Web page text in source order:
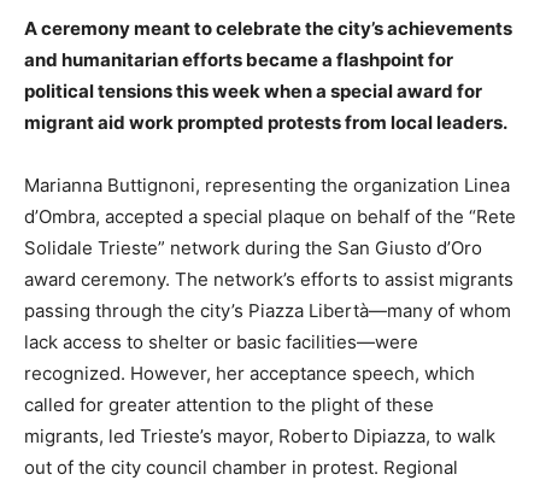
A ceremony meant to celebrate the city’s achievements
and humanitarian efforts became a flashpoint for
political tensions this week when a special award for
migrant aid work prompted protests from local leaders.
Marianna Buttignoni, representing the organization Linea
d’Ombra, accepted a special plaque on behalf of the “Rete
Solidale Trieste” network during the San Giusto d’Oro
award ceremony. The network’s efforts to assist migrants
passing through the city’s Piazza Libertà—many of whom
lack access to shelter or basic facilities—were
recognized. However, her acceptance speech, which
called for greater attention to the plight of these
migrants, led Trieste’s mayor, Roberto Dipiazza, to walk
out of the city council chamber in protest. Regional